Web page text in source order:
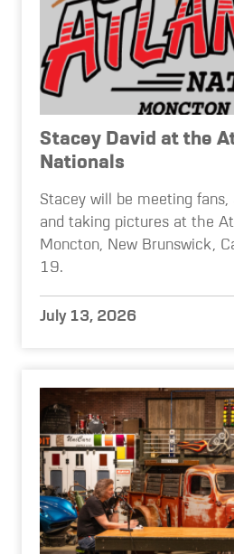
Stacey David at the
Nationals
Stacey will be meeting fans,
and taking pictures at the
Moncton, New Brunswick,
19.
July 13, 2026